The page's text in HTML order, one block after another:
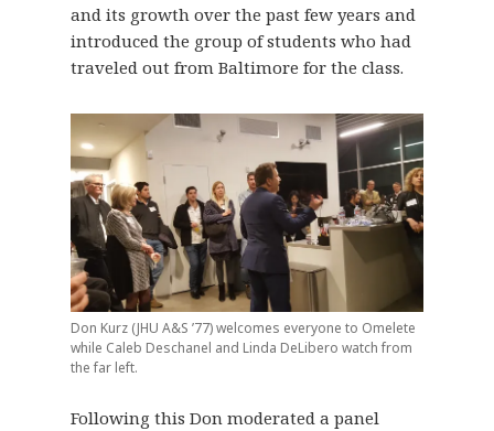
and its growth over the past few years and
introduced the group of students who had
traveled out from Baltimore for the class.
Don Kurz (JHU A&S ’77) welcomes everyone to Omelete
while Caleb Deschanel and Linda DeLibero watch from
the far left.
Following this Don moderated a panel